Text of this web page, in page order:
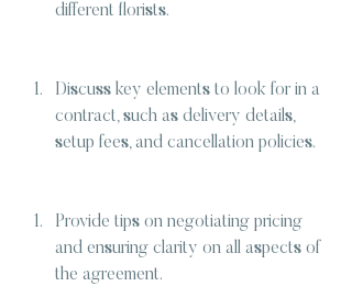
different florists.
Discuss key elements to look for in a
contract, such as delivery details,
setup fees, and cancellation policies.
Provide tips on negotiating pricing
and ensuring clarity on all aspects of
the agreement.